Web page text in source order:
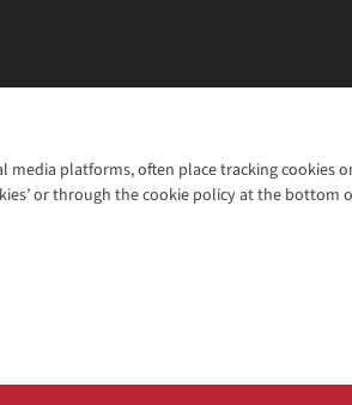
platforms, often place tracking cookies
or through the cookie policy at the bottom